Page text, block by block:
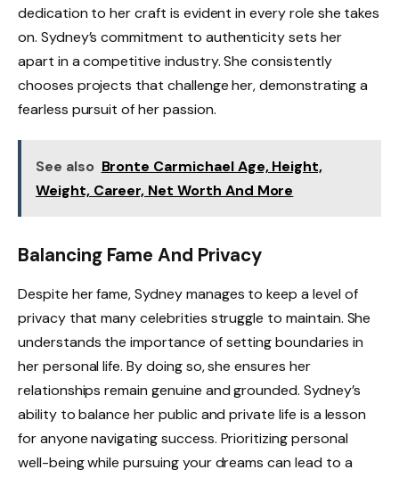
dedication to her craft is evident in every role she takes
on. Sydney’s commitment to authenticity sets her
apart in a competitive industry. She consistently
chooses projects that challenge her, demonstrating a
fearless pursuit of her passion.
See also Bronte Carmichael Age, Height,
Weight, Career, Net Worth And More
Balancing Fame And Privacy
Despite her fame, Sydney manages to keep a level of
privacy that many celebrities struggle to maintain. She
understands the importance of setting boundaries in
her personal life. By doing so, she ensures her
relationships remain genuine and grounded. Sydney’s
ability to balance her public and private life is a lesson
for anyone navigating success. Prioritizing personal
well-being while pursuing your dreams can lead to a